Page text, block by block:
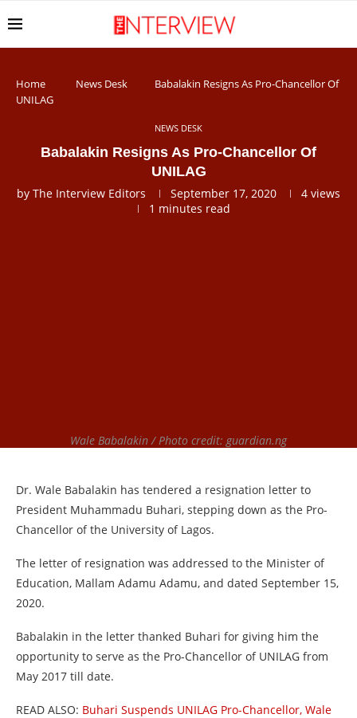
Home News Desk
Babalakin Resigns As Pro-Chancellor Of
UNILAG
NEWS DESK
Babalakin Resigns As Pro-Chancellor Of
UNILAG
by The Interview Editors September 17, 2020 4 views
1 minutes read
Wale Babalakin / Photo credit: guardian.ng
Dr. Wale Babalakin has tendered a resignation letter to
President Muhammadu Buhari, stepping down as the Pro-
Chancellor of the University of Lagos.
The letter of resignation was addressed to the Minister of
Education, Mallam Adamu Adamu, and dated September 15,
2020.
Babalakin in the letter thanked Buhari for giving him the
opportunity to serve as the Pro-Chancellor of UNILAG from
May 2017 till date.
READ ALSO: Buhari Suspends UNILAG Pro-Chancellor, Wale